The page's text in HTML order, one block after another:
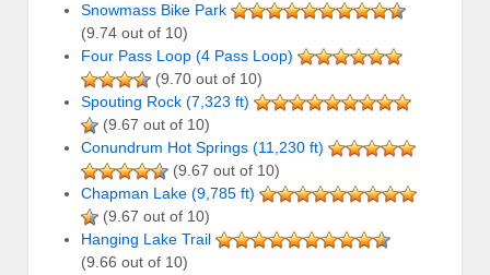
Snowmass Bike Park
(9.74 out of 10)
Four Pass Loop (4 Pass Loop)
(9.70 out of 10)
Spouting Rock (7,323 ft)
(9.67 out of 10)
Conundrum Hot Springs (11,230 ft)
(9.67 out of 10)
Chapman Lake (9,785 ft)
(9.67 out of 10)
Hanging Lake Trail
(9.66 out of 10)